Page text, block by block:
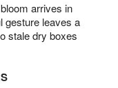
arrives in
gesture leaves a
stale dry boxes